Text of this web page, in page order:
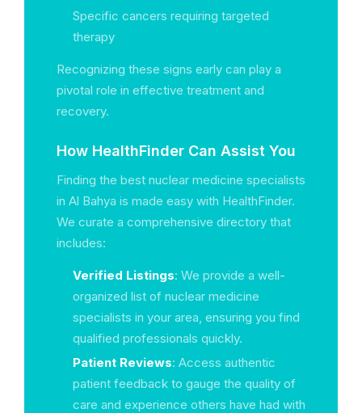
Specific cancers requiring targeted
therapy
Recognizing these signs early can play a
pivotal role in effective treatment and
recovery.
How HealthFinder Can Assist You
Finding the best nuclear medicine specialists
in Al Bahya is made easy with HealthFinder.
We curate a comprehensive directory that
includes:
Verified Listings: We provide a well-
organized list of nuclear medicine
specialists in your area, ensuring you find
qualified professionals quickly.
Patient Reviews: Access authentic
patient feedback to gauge the quality of
care and experience others have had with